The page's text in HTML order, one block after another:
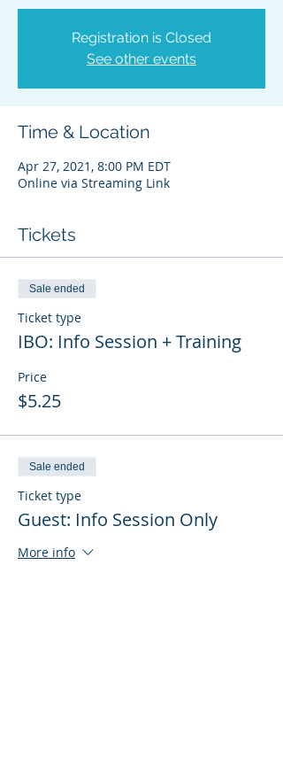
Registration is Closed
See other events
Time & Location
Apr 27, 2021, 8:00 PM EDT
Online via Streaming Link
Tickets
Sale ended
Ticket type
IBO: Info Session + Training
Price
$5.25
Sale ended
Ticket type
Guest: Info Session Only
More info